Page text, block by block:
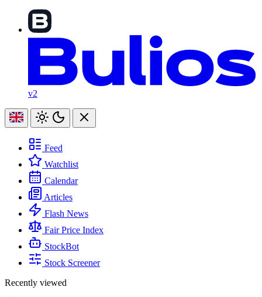
v2
Feed
Watchlist
Calendar
Articles
Flash News
Fair Price Index
StockBot
Stock Screener
Recently viewed